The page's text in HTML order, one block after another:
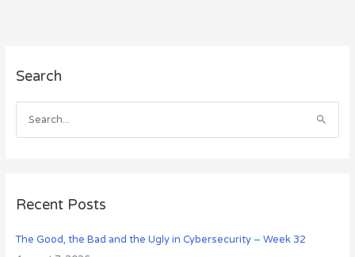
Search
e
c
f
Recent Posts
The Good, the Bad and the Ugly in Cybersecurity – Week 32
r